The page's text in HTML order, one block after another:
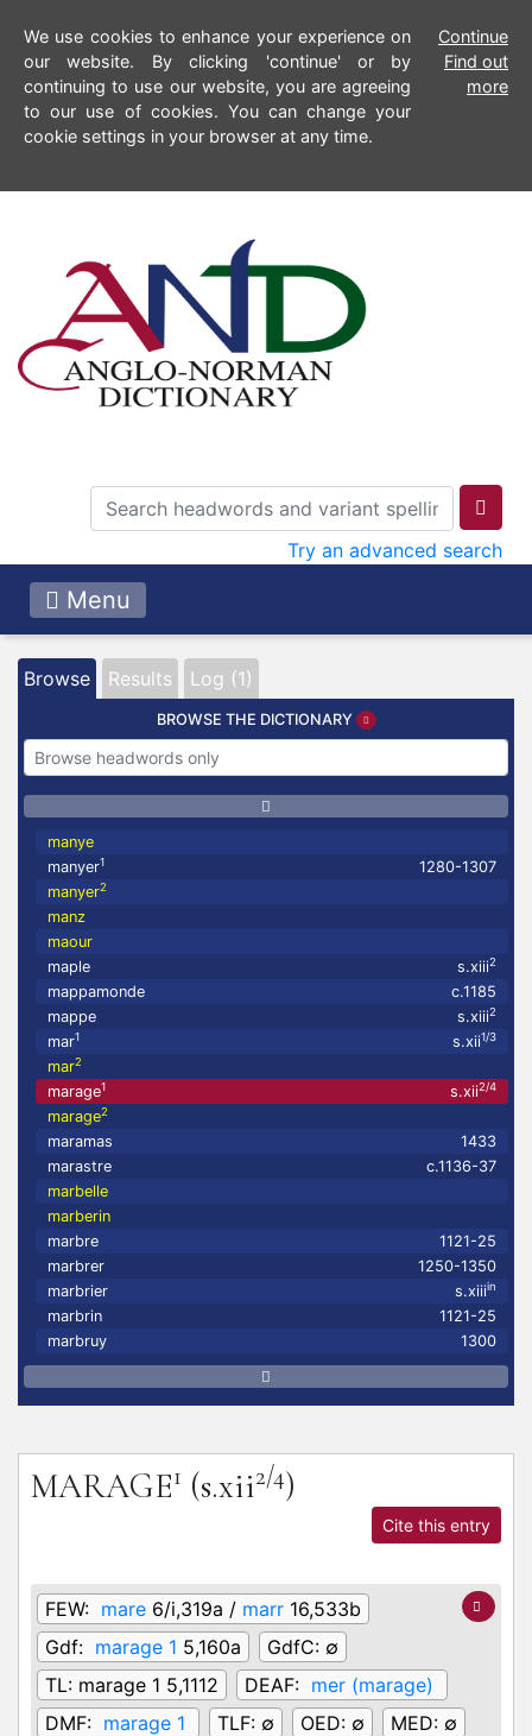
We use cookies to enhance your experience on
our website. By clicking 'continue' or by
continuing to use our website, you are agreeing
to our use of cookies. You can change your
cookie settings in your browser at any time.
Continue
Find out
more
Try an advanced search
Menu
Browse Results Log (1)
BROWSE THE DICTIONARY
manye
manyer1
1280-1307
manyer2
manz
maour
maple
s.xiii2
mappamonde
c.1185
mappe
s.xiii2
mar1 s.xii1/3
mar2
marage1 s.xii2/4
marage2
maramas
1433
marastre
c.1136-37
marbelle
marberin
marbre
1121-25
marbrer
1250-1350
marbrier
s.xiiiin
marbrin
1121-25
marbruy
1300
MARAGE1 (s.xii2/4)
Cite this entry
FEW: mare 6/i,319a / marr 16,533b
Gdf: marage 1 5,160a GdfC: ∅
TL: marage 1 5,1112 DEAF: mer (marage)
DMF: marage 1 TLF: ∅ OED: ∅ MED: ∅